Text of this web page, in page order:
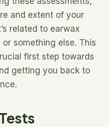
and extent of your
related to earwax
something else. This
first step towards
getting you back to